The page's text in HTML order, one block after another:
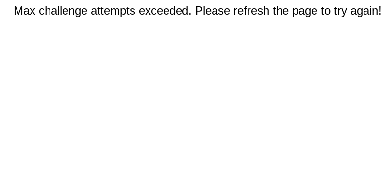
Max challenge attempts exceeded. Please refresh the page to try again!